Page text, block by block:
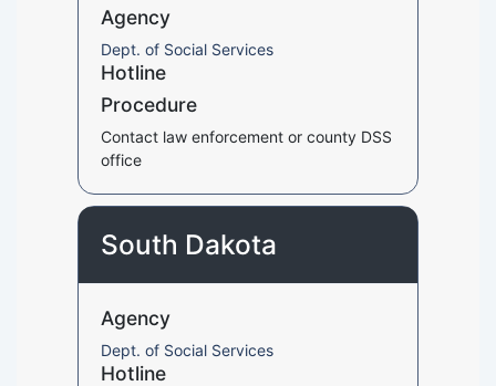
Agency
Dept. of Social Services
Hotline
Procedure
Contact law enforcement or county DSS
office
South Dakota
Agency
Dept. of Social Services
Hotline